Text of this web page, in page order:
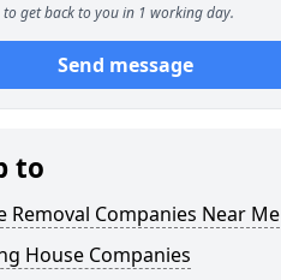
to get back to you in 1 working day.
Send message
to
Removal Companies Near Me
House Companies